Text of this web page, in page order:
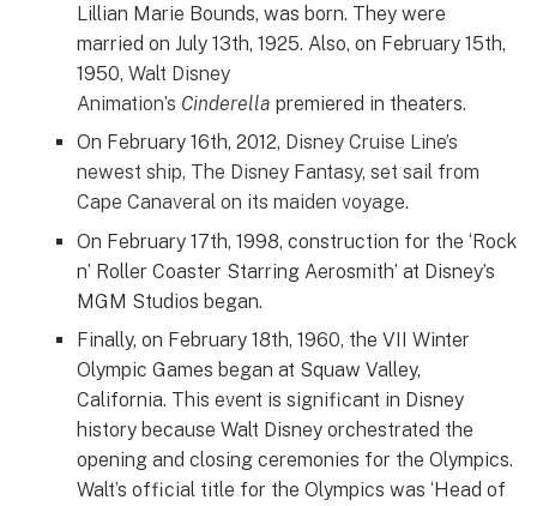
Lillian Marie Bounds, was born. They were
married on July 13th, 1925. Also, on February 15th,
1950, Walt Disney
Animation’s Cinderella premiered in theaters.
On February 16th, 2012, Disney Cruise Line’s
newest ship, The Disney Fantasy, set sail from
Cape Canaveral on its maiden voyage.
On February 17th, 1998, construction for the ‘Rock
n’ Roller Coaster Starring Aerosmith’ at Disney’s
MGM Studios began.
Finally, on February 18th, 1960, the VII Winter
Olympic Games began at Squaw Valley,
California. This event is significant in Disney
history because Walt Disney orchestrated the
opening and closing ceremonies for the Olympics.
Walt’s official title for the Olympics was ‘Head of